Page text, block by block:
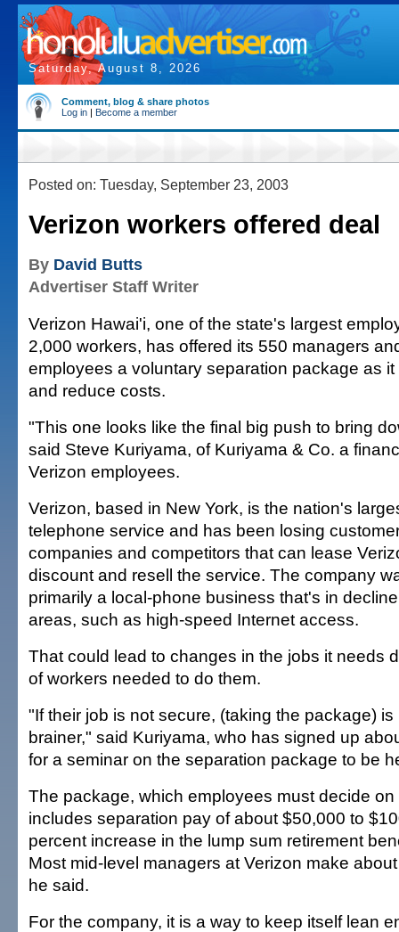
Saturday, August 8, 2026
Comment, blog & share photos
Log in | Become a member
Posted on: Tuesday, September 23, 2003
Verizon workers offered deal
By David Butts
Advertiser Staff Writer
Verizon Hawai'i, one of the state's largest
2,000 workers, has offered its 550 managers
employees a voluntary separation package as
and reduce costs.
"This one looks like the final big push to bring
said Steve Kuriyama, of Kuriyama & Co. a
Verizon employees.
Verizon, based in New York, is the nation's
telephone service and has been losing
companies and competitors that can lease
discount and resell the service. The company
primarily a local-phone business that's in
areas, such as high-speed Internet access.
That could lead to changes in the jobs it needs
of workers needed to do them.
"If their job is not secure, (taking the package)
brainer," said Kuriyama, who has signed up
for a seminar on the separation package to be
The package, which employees must decide on
includes separation pay of about $50,000 to
percent increase in the lump sum retirement
Most mid-level managers at Verizon make
he said.
For the company, it is a way to keep itself lean